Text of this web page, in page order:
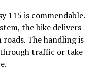
115 is commendable.
the bike delivers
The handling is
traffic or take